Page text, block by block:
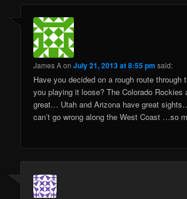
James AonJuly 21, 2013 at 8:55 pm said:
Have you decided on a rough route through
you playing it loose? The Colorado Rockies
great… Utah and Arizona have great
can’t go wrong along the West Coast …so